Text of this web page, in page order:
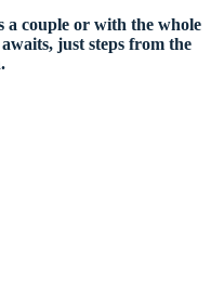
a couple or with the whole
just steps from the